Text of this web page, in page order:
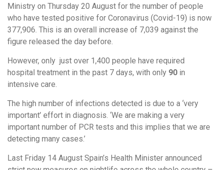
Ministry on Thursday 20 August for the number of people
who have tested positive for Coronavirus (Covid-19) is now
377,906. This is an overall increase of 7,039 against the
figure released the day before.
However, only just over 1,400 people have required
hospital treatment in the past 7 days, with only 90 in
intensive care.
The high number of infections detected is due to a ‘very
important’ effort in diagnosis. ‘We are making a very
important number of PCR tests and this implies that we are
detecting many cases.’
Last Friday 14 August Spain’s Health Minister announced